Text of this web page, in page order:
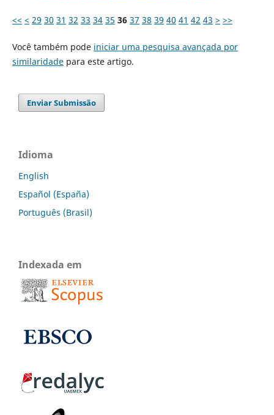
<< < 29 30 31 32 33 34 35 36 37 38 39 40 41 42 43 > >>
Você também pode iniciar uma pesquisa avançada por
similaridadepara este artigo.
Enviar Submissão
Idioma
English
Español (España)
Português (Brasil)
Indexada em